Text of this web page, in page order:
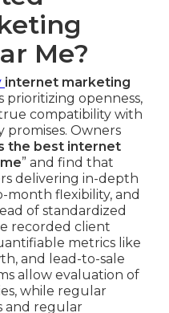
Me?
internet marketing
prioritizing openness,
compatibility with
promises. Owners
the best internet
” and find that
delivering in-depth
flexibility, and
of standardized
recorded client
metrics like
and lead-to-sale
allow evaluation of
while regular
and regular